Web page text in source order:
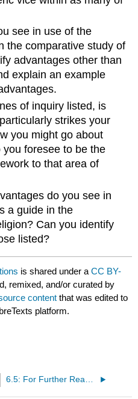
see in use of the
the comparative study of
advantages other than
explain an example
of inquiry listed, is
strikes your
you might go about
foresee to be the
to that area of
do you see in
a guide in the
Can you identify
listed?
is shared under aCC BY-
remixed, and/or curated by
content that was edited to
platform.
6.5: For Further Reading